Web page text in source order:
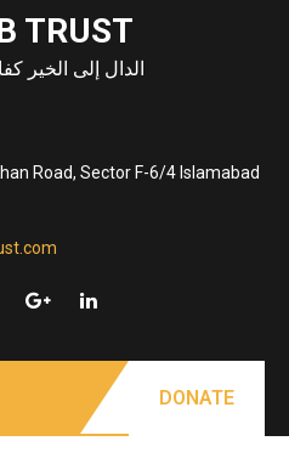
TRUST
الدال إلى الخير
Road, Sector F-6/4 Islamabad
DONATE